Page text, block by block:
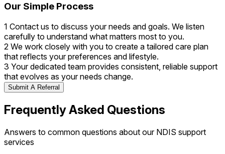
Our Simple Process
1 Contact us to discuss your needs and goals. We listen
carefully to understand what matters most to you.
2 We work closely with you to create a tailored care plan
that reflects your preferences and lifestyle.
3 Your dedicated team provides consistent, reliable support
that evolves as your needs change.
Submit A Referral
Frequently Asked Questions
Answers to common questions about our NDIS support
services